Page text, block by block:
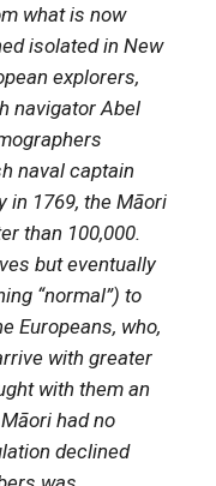
what is now
isolated in New
explorers,
navigator Abel
naval captain
in 1769, the Māori
than 100,000.
but eventually
“normal”) to
Europeans, who,
with greater
with them an
had no
declined